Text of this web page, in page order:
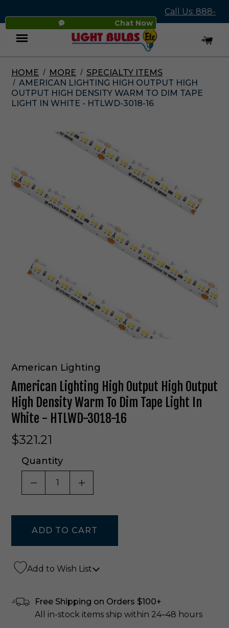
Chat Now
Call Us: 888-
545-4837
Menu
HOME MORE
SPECIALTY ITEMS
AMERICAN LIGHTING HIGH OUTPUT HIGH
OUTPUT HIGH DENSITY WARM TO DIM TAPE
LIGHT IN WHITE - HTLWD-3018-16
American Lighting
American Lighting High Output High Output
High Density Warm To Dim Tape Light In
White - HTLWD-3018-16
$321.21
Quantity
DECREASE QUANTITY OF UNDEFINED
INCREASE QUANTITY OF
Add to Wish List
Free Shipping on Orders $100+
All in-stock items ship within 24–48 hours